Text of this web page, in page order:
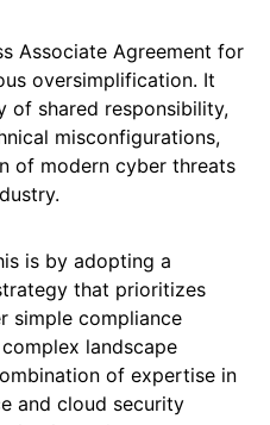
Associate Agreement for
oversimplification. It
of shared responsibility,
misconfigurations,
of modern cyber threats
is by adopting a
that prioritizes
simple compliance
landscape
of expertise in
and cloud security